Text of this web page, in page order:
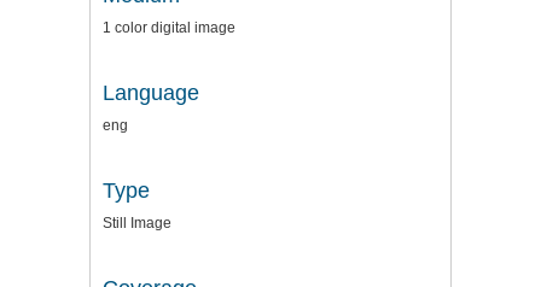
1 color digital image
Language
eng
Type
Still Image